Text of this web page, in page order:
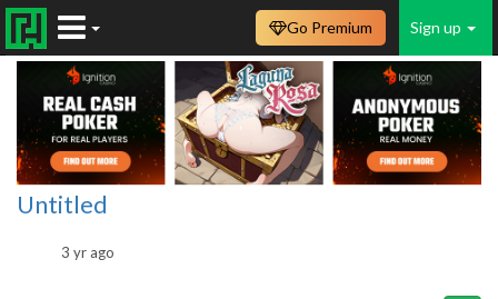
Sign up
Go Premium
Untitled
3 yr ago